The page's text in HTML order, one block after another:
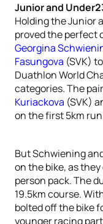
Junior and
Holding the Junior
proved the perfect
Georgina
Fasungova (SVK)
Duathlon World
categories. The
Kuriackova (SVK)
on the first 5km
But Schwiening
on the bike, as
person pack. The
19.5km course.
bolted off the bike
younger racing